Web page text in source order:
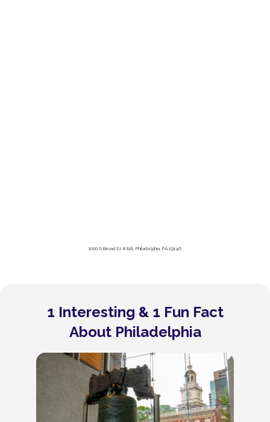
1000 S Broad St # 818, Philadelphia, PA 19146
1 Interesting & 1 Fun Fact
About Philadelphia